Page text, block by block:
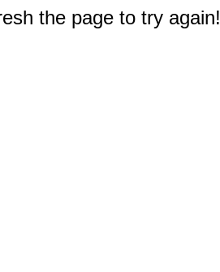
the page to try again!